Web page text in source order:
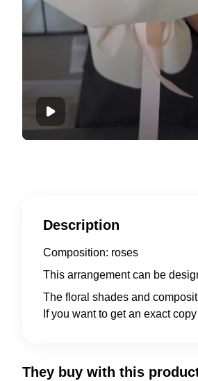
Description
Composition: roses
This arrangement can be
The floral shades and
If you want to get an exact
They buy with this